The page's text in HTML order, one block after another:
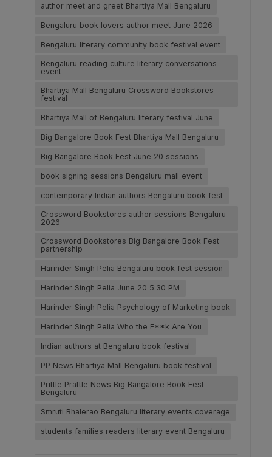
author meet and greet Bhartiya Mall Bengaluru
Bengaluru book lovers author meet June 2026
Bengaluru literary community book festival event
Bengaluru reading culture literary conversations
event
Bhartiya Mall Bengaluru Crossword Bookstores
festival
Bhartiya Mall of Bengaluru literary festival June
Big Bangalore Book Fest Bhartiya Mall Bengaluru
Big Bangalore Book Fest June 20 sessions
book signing sessions Bengaluru mall event
contemporary Indian authors Bengaluru book fest
Crossword Bookstores author sessions Bengaluru
2026
Crossword Bookstores Big Bangalore Book Fest
partnership
Harinder Singh Pelia Bengaluru book fest session
Harinder Singh Pelia June 20 5:30 PM
Harinder Singh Pelia Psychology of Marketing book
Harinder Singh Pelia Who the F**k Are You
Indian authors at Bengaluru book festival
PP News Bhartiya Mall Bengaluru book festival
Prittle Prattle News Big Bangalore Book Fest
Bengaluru
Smruti Bhalerao Bengaluru literary events coverage
students families readers literary event Bengaluru